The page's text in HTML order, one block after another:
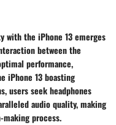
with the iPhone 13 emerges
between the
performance,
iPhone 13 boasting
users seek headphones
audio quality, making
process.